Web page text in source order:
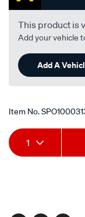
This product is
Add your vehicle
Add A
Item No.
Add
to
Product
Actions
1